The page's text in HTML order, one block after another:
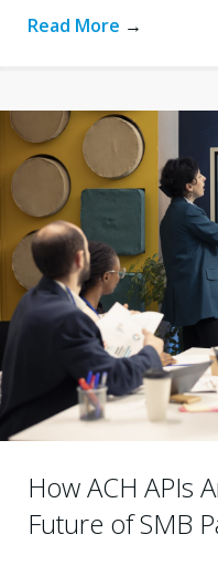
Read More →
How ACH APIs
Future of SMB